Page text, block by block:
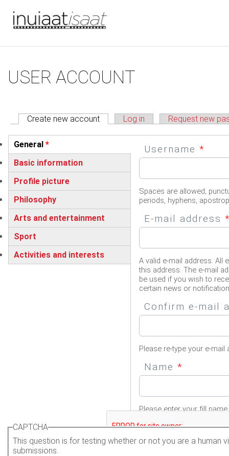
You are here
USER ACCOUNT
Primary tabs
Create new account (active tab)
Log in Request new
Vertical Tabs
General *
(active tab)
Basic information
Profile picture
Philosophy
Arts and entertainment
Sport
Activities and interests
Username *
Spaces are allowed;
periods, hyphens,
E-mail address
A valid e-mail address. All
this address. The e-mail
be used if you wish to
certain news or
Confirm e-mail
Please re-type your e-
Name *
Please enter your fill
CAPTCHA
This question is for testing whether or not you are a human
submissions.